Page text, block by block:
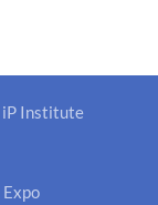
iP Institute